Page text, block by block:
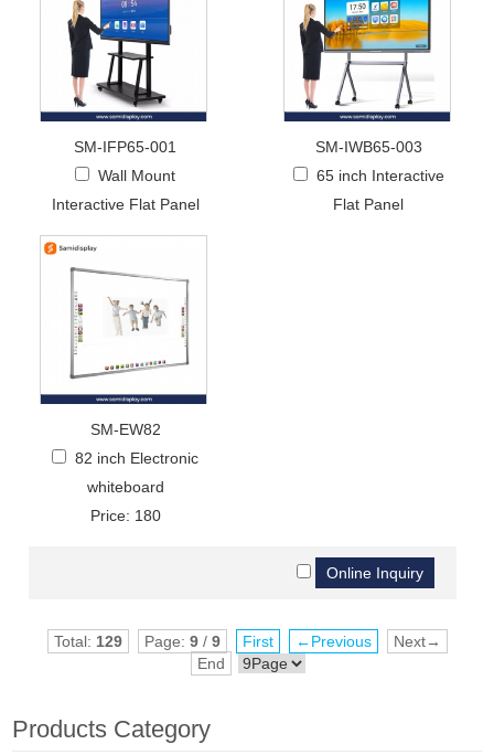
SM-IFP65-001
Wall Mount
Interactive Flat Panel
SM-IWB65-003
65 inch Interactive
Flat Panel
SM-EW82
82 inch Electronic
whiteboard
Price: 180
Total: 129 Page: 9/ 9 First ←Previous
Next→
End
Products Category